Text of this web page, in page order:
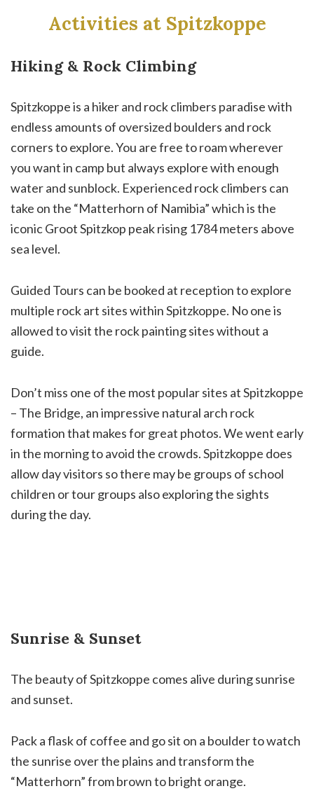
Activities at Spitzkoppe
Hiking & Rock Climbing
Spitzkoppe is a hiker and rock climbers paradise with
endless amounts of oversized boulders and rock
corners to explore. You are free to roam wherever
you want in camp but always explore with enough
water and sunblock. Experienced rock climbers can
take on the “Matterhorn of Namibia” which is the
iconic Groot Spitzkop peak rising 1784 meters above
sea level.
Guided Tours can be booked at reception to explore
multiple rock art sites within Spitzkoppe. No one is
allowed to visit the rock painting sites without a
guide.
Don’t miss one of the most popular sites at Spitzkoppe
– The Bridge, an impressive natural arch rock
formation that makes for great photos. We went early
in the morning to avoid the crowds. Spitzkoppe does
allow day visitors so there may be groups of school
children or tour groups also exploring the sights
during the day.
Sunrise & Sunset
The beauty of Spitzkoppe comes alive during sunrise
and sunset.
Pack a flask of coffee and go sit on a boulder to watch
the sunrise over the plains and transform the
“Matterhorn” from brown to bright orange.